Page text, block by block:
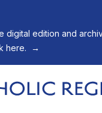
digital edition and
here.
→
Register